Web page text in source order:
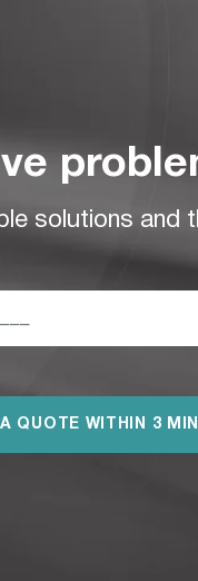
solutions and
QUOTE WITHIN 3